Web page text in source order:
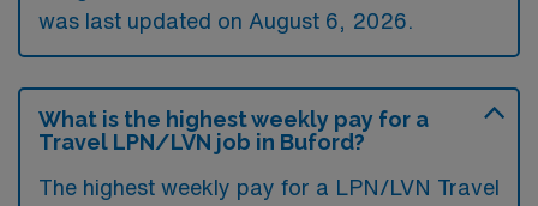
was last updated on August 6, 2026.
What is the highest weekly pay for a
Travel LPN/LVN job in Buford?
The highest weekly pay for a LPN/LVN Travel